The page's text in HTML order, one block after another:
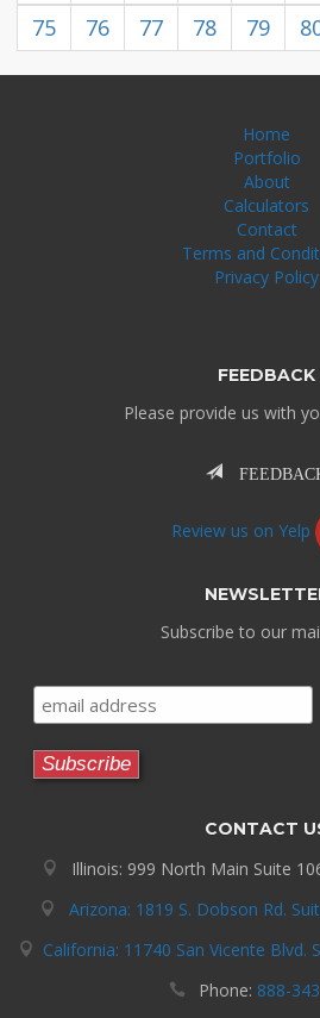
75
76 77 78 79
Home
Portfolio
About
Calculators
Contact
Terms and
Privacy Policy
FEEDBACK
Please provide us with
Review us on Yelp
Subscribe to our
CONTACT
Illinois: 999 North Main Suite
Arizona: 1819 S. Dobson Rd.
California: 11740 San Vicente Blvd.
Phone: 888-